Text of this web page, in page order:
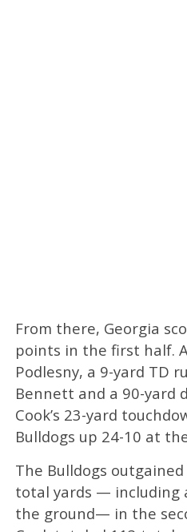
From there, Georgia
points in the first half.
Podlesny, a 9-yard TD
Bennett and a 90-yard
Cook’s 23-yard
Bulldogs up 24-10 at
The Bulldogs
total yards — including
the ground— in the